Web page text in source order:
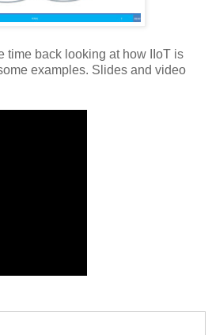
time back looking at how IIoT is
examples. Slides and video